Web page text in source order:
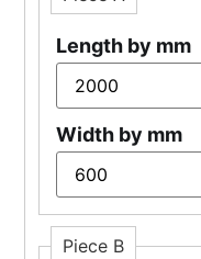
Length by mm
Width by mm
Piece B